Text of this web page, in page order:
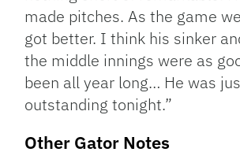
made pitches. As the game
got better. I think his sinker
the middle innings were as
been all year long… He was
outstanding tonight.”
Other Gator Notes